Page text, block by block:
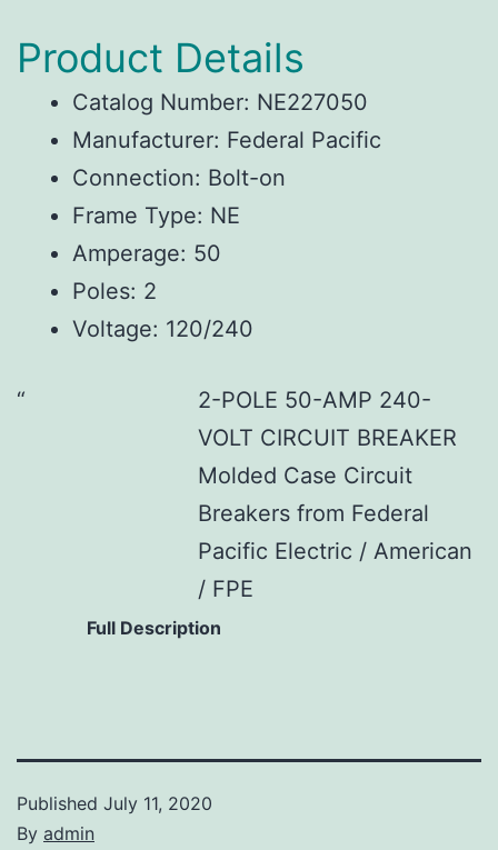
Product Details
Catalog Number: NE227050
Manufacturer: Federal Pacific
Connection: Bolt-on
Frame Type: NE
Amperage: 50
Poles: 2
Voltage: 120/240
2-POLE 50-AMP 240-
VOLT CIRCUIT BREAKER
Molded Case Circuit
Breakers from Federal
Pacific Electric / American
/ FPE
Full Description
Published July 11, 2020
By admin